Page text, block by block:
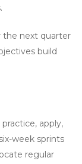
the next quarter
build
apply,
week sprints
regular